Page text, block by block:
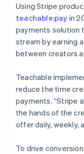
Using Stripe
teachable:pay in
payments solution
stream by earning
between creators
Teachable
reduce the time
payments. “Stripe
the hands of the
offer daily, weekly,
To drive